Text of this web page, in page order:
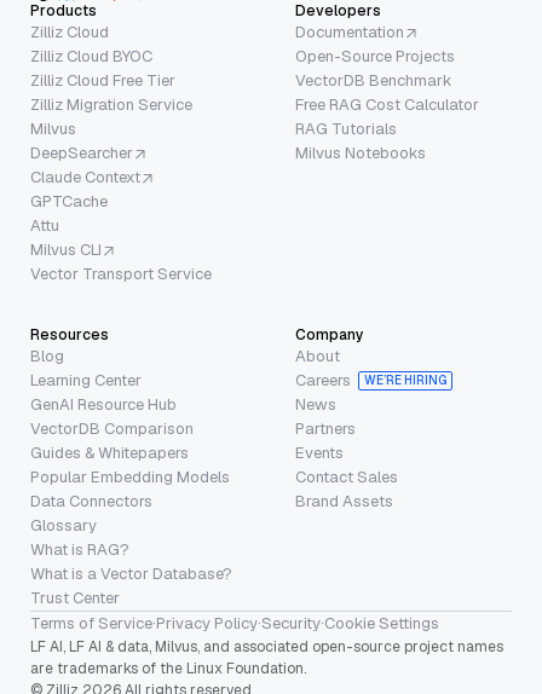
Products
Zilliz Cloud
Zilliz Cloud BYOC
Zilliz Cloud Free Tier
Zilliz Migration Service
Milvus
DeepSearcher
Claude Context
GPTCache
Attu
Milvus CLI
Vector Transport Service
Developers
Documentation
Open-Source Projects
VectorDB Benchmark
Free RAG Cost Calculator
RAG Tutorials
Milvus Notebooks
Resources
Blog
Learning Center
GenAI Resource Hub
VectorDB Comparison
Guides & Whitepapers
Popular Embedding Models
Data Connectors
Glossary
What is RAG?
What is a Vector Database?
Trust Center
Company
About
Careers
WE’RE HIRING
News
Partners
Events
Contact Sales
Brand Assets
Terms of Service·Privacy Policy·Security·Cookie Settings
LF AI, LF AI & data, Milvus, and associated open-source project names
are trademarks of the Linux Foundation.